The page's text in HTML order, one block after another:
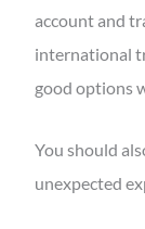
account and
international
good options
You should
unexpected